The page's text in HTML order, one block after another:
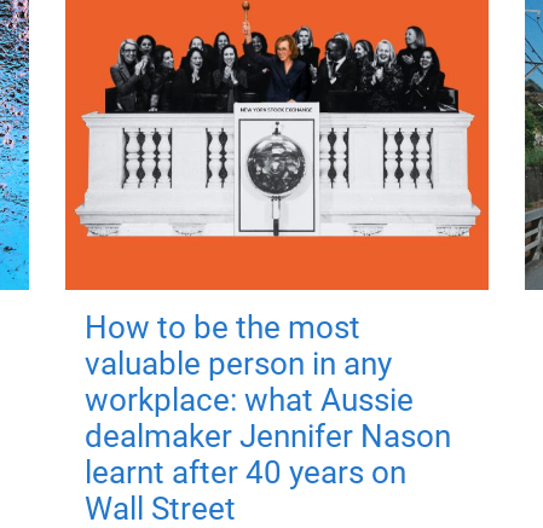
How to be the most
valuable person in any
workplace: what Aussie
dealmaker Jennifer Nason
learnt after 40 years on
Wall Street